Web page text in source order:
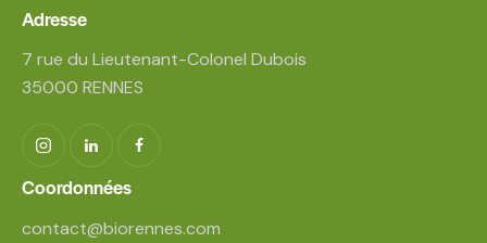
Adresse
7 rue du Lieutenant-Colonel Dubois
35000 RENNES
Coordonnées
contact@biorennes.com